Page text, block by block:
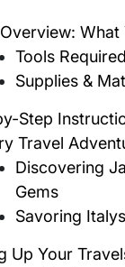
What
Tools Required
Supplies &
Step
Travel
Discovering
Gems
Savoring
Up Your